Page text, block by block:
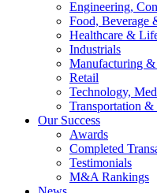
Engineering,
Food, Beverage
Healthcare &
Industrials
Manufacturing &
Retail
Technology,
Transportation
Our Success
Awards
Completed
Testimonials
M&A Rankings